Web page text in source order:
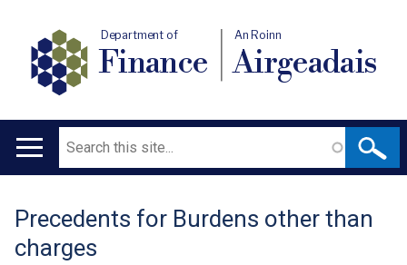
Department of
Finance
An Roinn
Airgeadais
Main
Search
Translation
help
Precedents for Burdens other than
charges